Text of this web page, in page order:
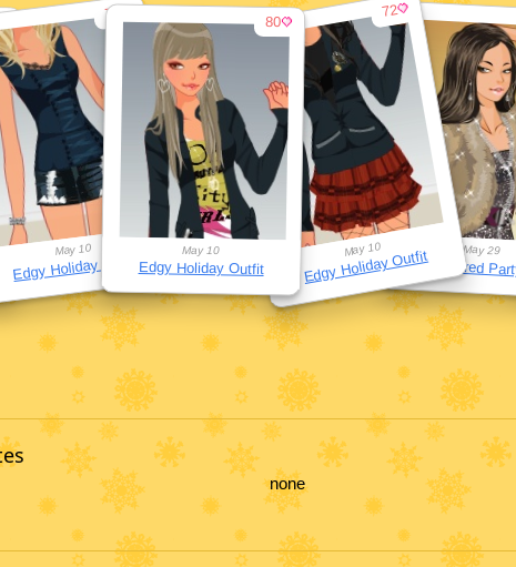
May 29
Star-Inspired
72
May 10
Edgy Holiday Outfit
80
May 10
Edgy Holiday Outfit
79
May 10
Edgy Holiday Outfit
none